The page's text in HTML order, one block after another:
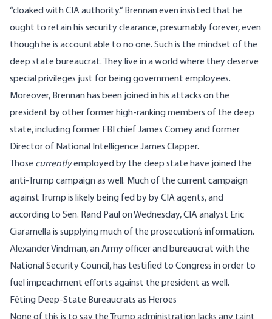
“cloaked with CIA authority.” Brennan even insisted that he
ought to retain his security clearance, presumably forever, even
though he is accountable to no one. Such is the mindset of the
deep state bureaucrat. They live in a world where they deserve
special privileges just for being government employees.
Moreover, Brennan has been joined in his attacks on the
president by other former high-ranking members of the deep
state,including former FBI chief James Comeyand former
Director of National Intelligence James Clapper.
Those currentlyemployed by the deep state have joined the
anti-Trump campaign as well. Much of the current campaign
against Trump is likely being fed by by CIA agents, and
according to Sen. Rand Paul on Wednesday, CIA analyst Eric
Ciaramella is supplying much of the prosecution’s information.
Alexander Vindman, an Army officer and bureaucrat with the
National Security Council, has testified to Congress in order to
fuel impeachment efforts against the president as well.
Fêting Deep-State Bureaucrats as Heroes